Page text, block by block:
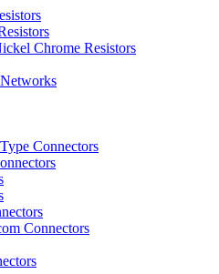
Chrome Resistors
Connectors
Connectors